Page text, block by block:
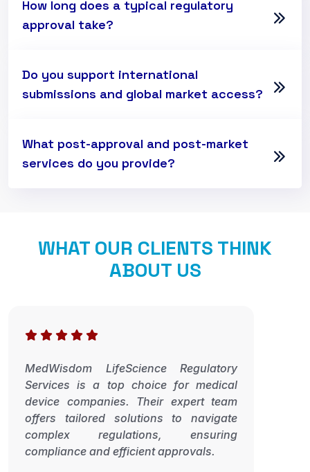
How long does a typical regulatory
approval take?
Do you support international
submissions and global market access?
What post-approval and post-market
services do you provide?
WHAT OUR CLIENTS THINK
ABOUT US
MedWisdom LifeScience Regulatory
Services is a top choice for medical
device companies. Their expert team
offers tailored solutions to navigate
complex regulations, ensuring
compliance and efficient approvals.